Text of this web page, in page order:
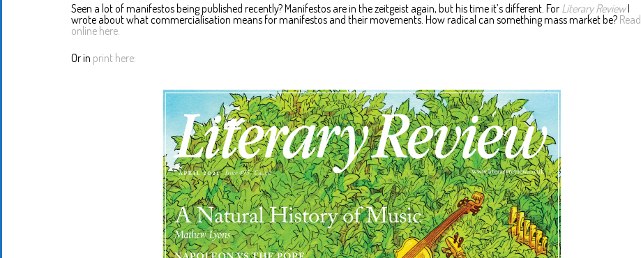
Seen a lot of manifestos being published recently? Manifestos are in the zeitgeist again, but his time it’s different. For Literary ReviewI
wrote about what commercialisation means for manifestos and their movements. How radical can something mass market be? Read
online here.
Or in print here: